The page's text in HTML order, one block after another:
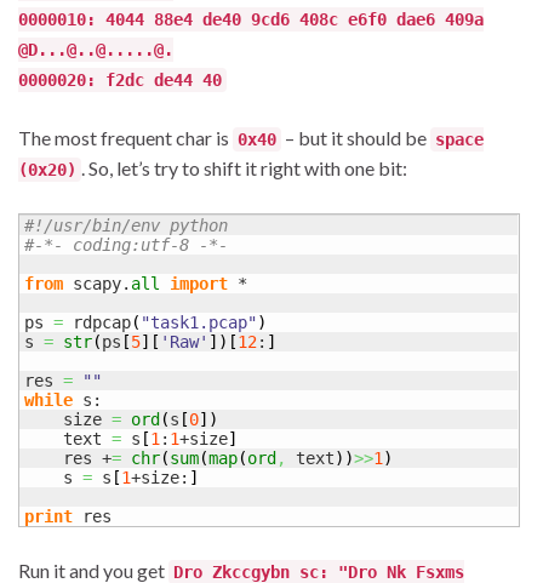
0000010: 4044 88e4 de40 9cd6 408c e6f0 dae6 409a
@D...@..@.....@.
0000020: f2dc de44 40
The most frequent char is 0x40 – but it should be space
(0x20) . So, let’s try to shift it right with one bit:
#!/usr/bin/env python
#-*- coding:utf-8 -*-
from scapy. all import *
ps = rdpcap( "task1.pcap")
s = str(ps [5] [ 'Raw' ] ) [12: ]
res =
""
while s:
    size
= ord (s [0] )
    text
= s [1 : 1+size]
    res +
= chr(sum(map(ord , text) )>>1 )
    s
= s [1+size: ]
print res
Run it and you get Dro Zkccgybn sc: "Dro Nk Fsxms